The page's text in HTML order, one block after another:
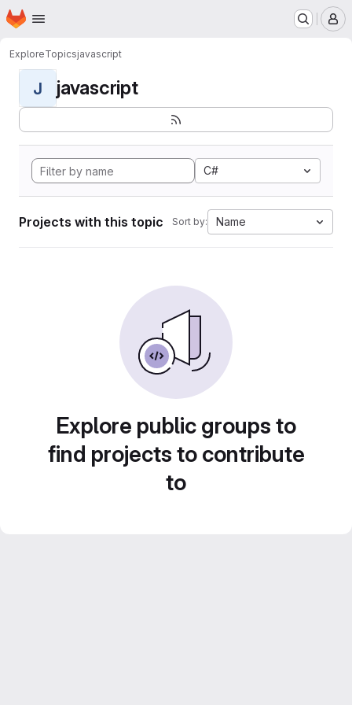
Skip to main content
Homepage
ExploreTopicsjavascript
J javascript
C#
Projects with this topic Sort by: Name
Explore public groups to
find projects to contribute
to